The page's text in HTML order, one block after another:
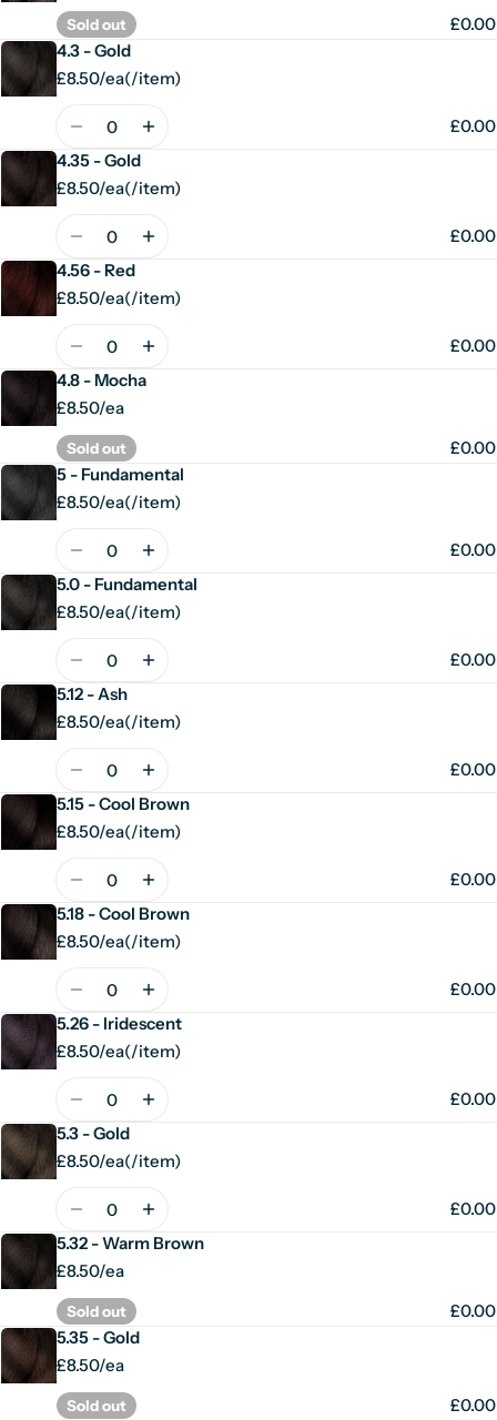
Sold out
£0.00
4.3 - Gold
£8.50/ea
Unit
(/
per
item)
Quantity
£0.00
4.35 - Gold
£8.50/ea
Unit
(/
per
item)
Quantity
£0.00
4.56 - Red
£8.50/ea
Unit
(/
per
item)
Quantity
£0.00
4.8 - Mocha
£8.50/ea
Sold out
£0.00
5 - Fundamental
£8.50/ea
Unit
(/
per
item)
Quantity
£0.00
5.0 - Fundamental
£8.50/ea
Unit
(/
per
item)
Quantity
£0.00
5.12 - Ash
£8.50/ea
Unit
(/
per
item)
Quantity
£0.00
5.15 - Cool Brown
£8.50/ea
Unit
(/
per
item)
Quantity
£0.00
5.18 - Cool Brown
£8.50/ea
Unit
(/
per
item)
Quantity
£0.00
5.26 - Iridescent
£8.50/ea
Unit
(/
per
item)
Quantity
£0.00
5.3 - Gold
£8.50/ea
Unit
(/
per
item)
Quantity
£0.00
5.32 - Warm Brown
£8.50/ea
Sold out
£0.00
5.35 - Gold
£8.50/ea
Sold out
£0.00